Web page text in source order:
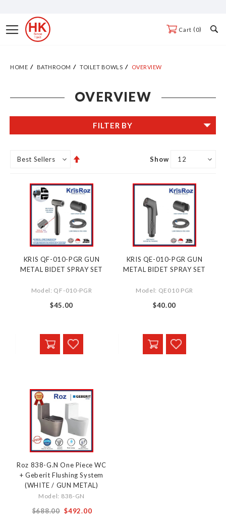
ContentToggle
Nav
Cart 0
HOME BATHROOM TOILET BOWLS OVERVIEW
OVERVIEW
Show
KRIS QF-010-PGR GUN
METAL BIDET SPRAY SET
Model: QF-010-PGR
$45.00
KRIS QE-010-PGR GUN
METAL BIDET SPRAY SET
Model: QE010 PGR
$40.00
Roz 838-G.N One Piece WC
+ Geberit Flushing System
(WHITE / GUN METAL)
Model: 838-GN
$688.00 From
$492.00
FILTER BY